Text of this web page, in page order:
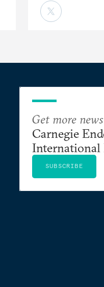
Get more
Carnegie
International
SUBSCRIBE